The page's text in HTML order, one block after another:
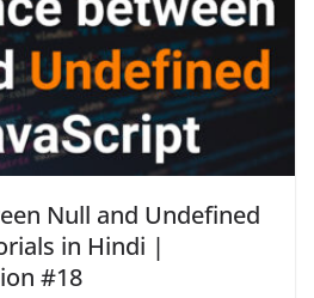
Null and Undefined
in Hindi |
#18